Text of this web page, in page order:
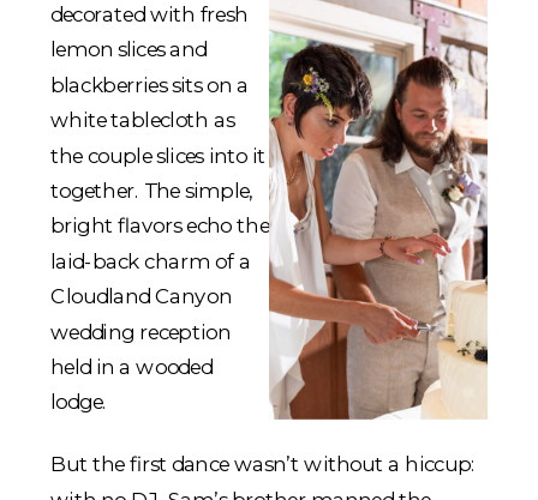
But the first dance wasn’t without a hiccup: